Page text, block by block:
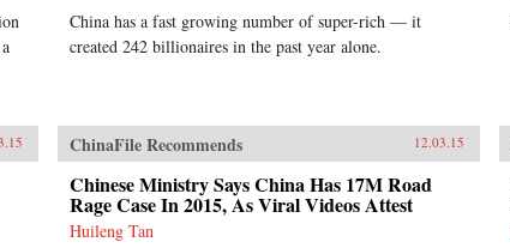
China has a fast growing number of super-rich — it
created 242 billionaires in the past year alone.
ChinaFile Recommends 12.03.15
Chinese Ministry Says China Has 17M Road
Rage Case In 2015, As Viral Videos Attest
Huileng Tan